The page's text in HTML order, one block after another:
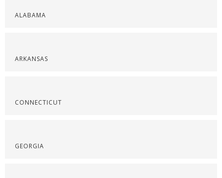
ALABAMA
ARKANSAS
CONNECTICUT
GEORGIA